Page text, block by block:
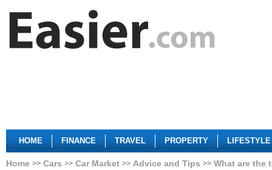
HOME FINANCE TRAVEL PROPERTY LIFESTYLE
Home Cars Car Market Advice and Tips What are the